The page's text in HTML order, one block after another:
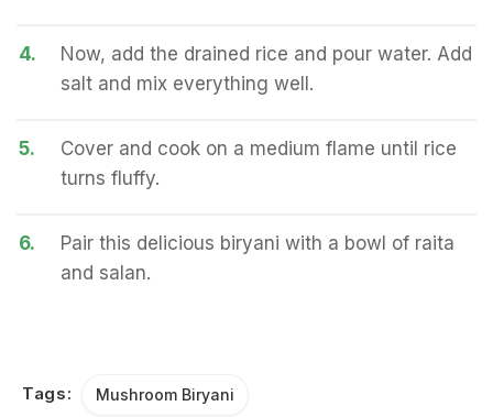
4.
Now, add the drained rice and pour water. Add
salt and mix everything well.
5.
Cover and cook on a medium flame until rice
turns fluffy.
6.
Pair this delicious biryani with a bowl of raita
and salan.
Tags: Mushroom Biryani